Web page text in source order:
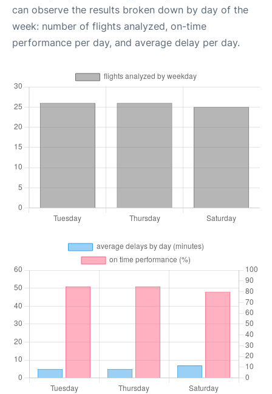
can observe the results broken down by day of the
week: number of flights analyzed, on-time
performance per day, and average delay per day.